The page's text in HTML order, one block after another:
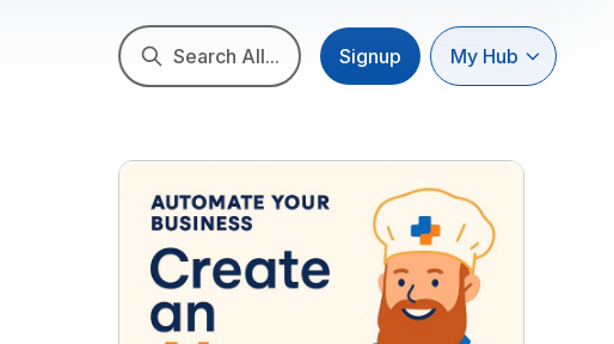
Search All... Signup My Hub